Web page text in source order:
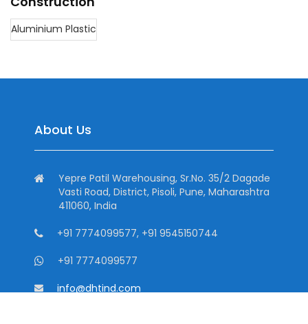
Aluminium Plastic
About Us
Yepre Patil Warehousing, Sr.No. 35/2 Dagade
Vasti Road, District, Pisoli, Pune, Maharashtra
411060, India
+91 7774099577, +91 9545150744
+91 7774099577
info@dhtind.com